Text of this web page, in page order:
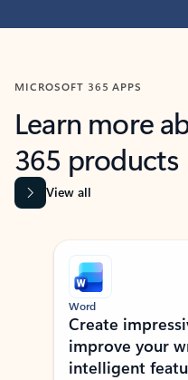
MICROSOFT 365 APPS
Learn more
365 products
View all
Showing slide 1 of 9
Word
Create
improve your
intelligent